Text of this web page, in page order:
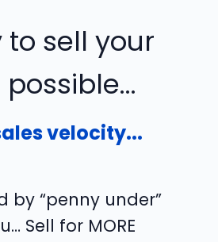
to sell your
velocity...
by “penny under”
Sell for MORE